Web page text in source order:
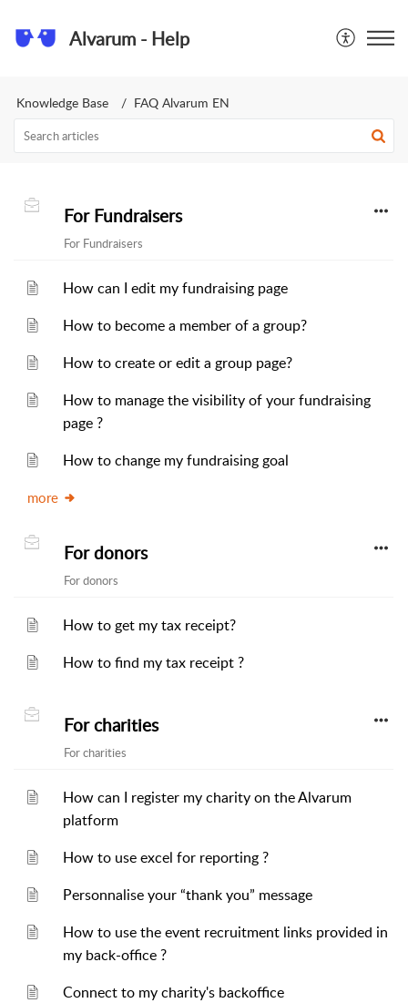
Alvarum - Help
Knowledge Base FAQ Alvarum EN
For Fundraisers
For Fundraisers
How can I edit my fundraising page
How to become a member of a group?
How to create or edit a group page?
How to manage the visibility of your fundraising
page ?
How to change my fundraising goal
more
For donors
For donors
How to get my tax receipt?
How to find my tax receipt ?
For charities
For charities
How can I register my charity on the Alvarum
platform
How to use excel for reporting ?
Personnalise your “thank you” message
How to use the event recruitment links provided in
my back-office ?
Connect to my charity's backoffice